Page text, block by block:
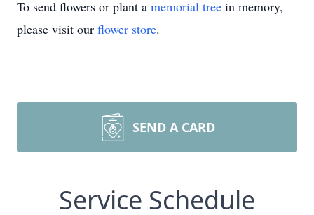
To send flowers or plant a memorial tree in memory,
please visit our flower store.
SEND A CARD
Service Schedule